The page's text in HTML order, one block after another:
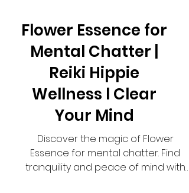
Flower Essence for
Mental Chatter |
Reiki Hippie
Wellness l Clear
Your Mind
Discover the magic of Flower